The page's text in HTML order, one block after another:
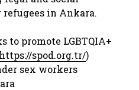
refugees in Ankara.
to promote LGBTQIA+
https://spod.org.tr/) ​
sex workers